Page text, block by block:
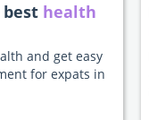
best health
and get easy
for expats in